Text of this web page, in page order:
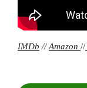
IMDb //Amazon //